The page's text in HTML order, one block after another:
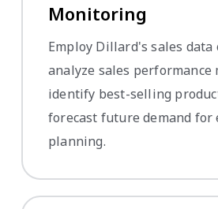
Monitoring
Employ Dillard's sales
analyze sales performance
identify best-selling
forecast future demand for
planning.